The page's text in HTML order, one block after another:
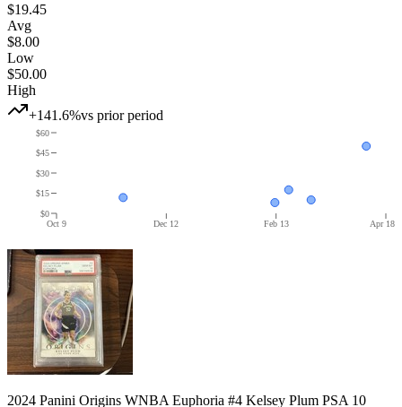
$19.45
Avg
$8.00
Low
$50.00
High
+141.6%vs prior period
Oct 9 Dec 12 Feb 13 Apr 18
$0
$15
$30
$45
$60
2024 Panini Origins WNBA Euphoria #4 Kelsey Plum PSA 10